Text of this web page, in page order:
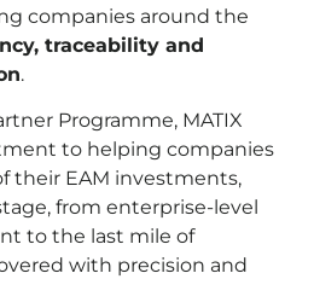
companies around the
traceability and
.
Programme, MATIX
to helping companies
their EAM investments,
from enterprise-level
to the last mile of
with precision and